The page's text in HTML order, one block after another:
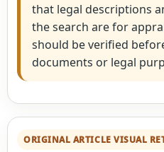
that legal descriptions
the search are for
should be verified
documents or legal
ORIGINAL ARTICLE VISUAL